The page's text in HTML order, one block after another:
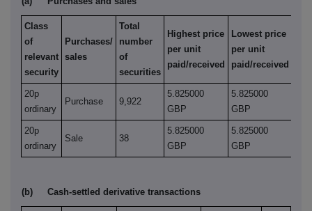
Class
of
relevant
security
Purchases/
sales
Total
number
of
securities
Highest price
per unit
paid/received
Lowest price
per unit
paid/received
20p
ordinary
Purchase 9,922
5.825000
GBP
5.825000
GBP
20p
ordinary
Sale 38
5.825000
GBP
5.825000
GBP
(b) Cash-settled derivative transactions